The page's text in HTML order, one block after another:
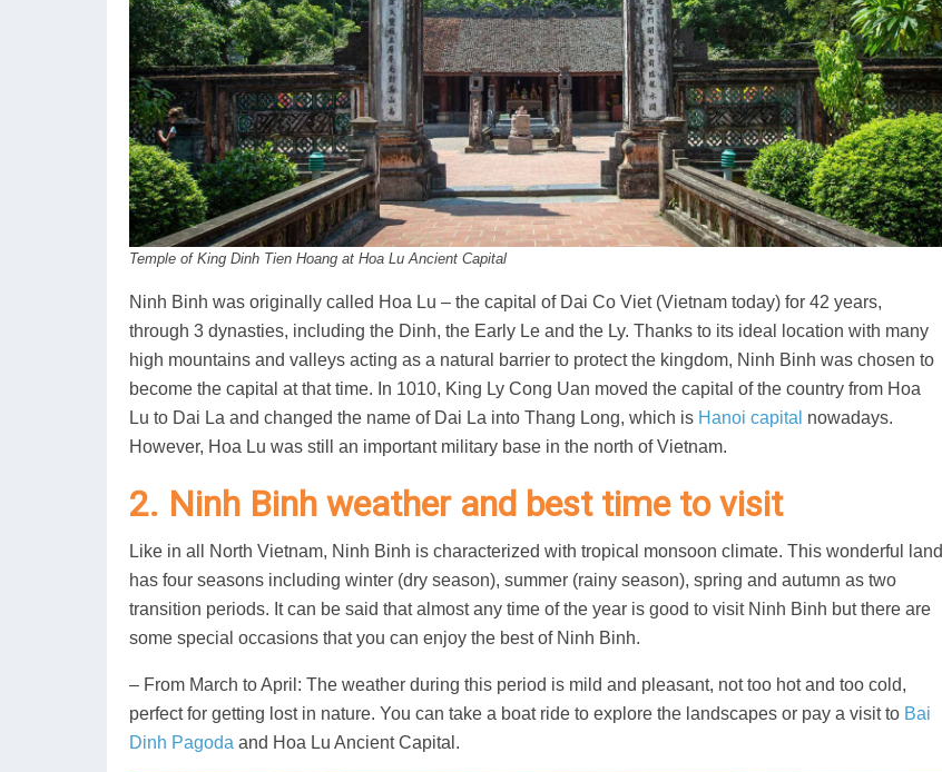
Temple of King Dinh Tien Hoang at Hoa Lu Ancient Capital
Ninh Binh was originally called Hoa Lu – the capital of Dai Co Viet (Vietnam today) for 42 years,
through 3 dynasties, including the Dinh, the Early Le and the Ly. Thanks to its ideal location with many
high mountains and valleys acting as a natural barrier to protect the kingdom, Ninh Binh was chosen to
become the capital at that time. In 1010, King Ly Cong Uan moved the capital of the country from Hoa
Lu to Dai La and changed the name of Dai La into Thang Long, which is Hanoi capital nowadays.
However, Hoa Lu was still an important military base in the north of Vietnam.
2. Ninh Binh weather and best time to visit
Like in all North Vietnam, Ninh Binh is characterized with tropical monsoon climate. This wonderful land
has four seasons including winter (dry season), summer (rainy season), spring and autumn as two
transition periods. It can be said that almost any time of the year is good to visit Ninh Binh but there are
some special occasions that you can enjoy the best of Ninh Binh.
– From March to April: The weather during this period is mild and pleasant, not too hot and too cold,
perfect for getting lost in nature. You can take a boat ride to explore the landscapes or pay a visit to Bai
Dinh Pagoda and Hoa Lu Ancient Capital.